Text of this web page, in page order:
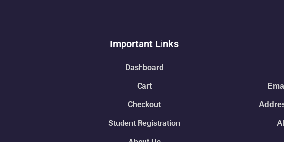
Important Links
Dashboard
Cart
Checkout
Student Registration